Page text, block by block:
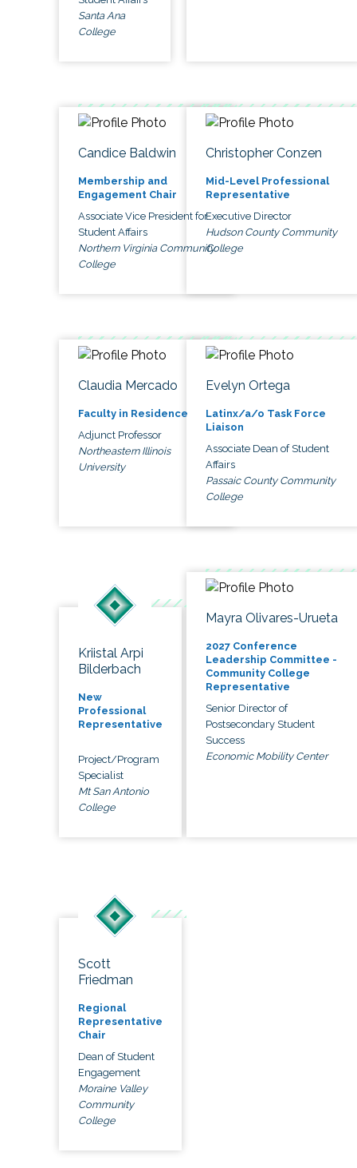
Santa Ana
College
Candice Baldwin
Membership and
Engagement Chair
Associate Vice President for
Student Affairs
Northern Virginia Community
College
Christopher Conzen
Mid-Level Professional
Representative
Executive Director
Hudson County Community
College
Claudia Mercado
Faculty in Residence
Adjunct Professor
Northeastern Illinois
University
Evelyn Ortega
Latinx/a/o Task Force
Liaison
Associate Dean of Student
Affairs
Passaic County Community
College
Kriistal Arpi
Bilderbach
New
Professional
Representative
Project/Program
Specialist
Mt San Antonio
College
Mayra Olivares-Urueta
2027 Conference
Leadership Committee -
Community College
Representative
Senior Director of
Postsecondary Student
Success
Economic Mobility Center
Scott
Friedman
Regional
Representative
Chair
Dean of Student
Engagement
Moraine Valley
Community
College